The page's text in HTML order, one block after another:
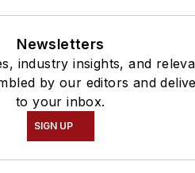
Newsletters
industry insights, and
by our editors and
to your inbox.
SIGN UP